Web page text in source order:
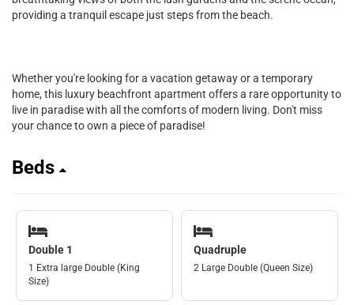
providing a tranquil escape just steps from the beach.
Whether you're looking for a vacation getaway or a temporary
home, this luxury beachfront apartment offers a rare opportunity to
live in paradise with all the comforts of modern living. Don't miss
your chance to own a piece of paradise!
Beds
Double 1
1 Extra large Double (King
Size)
Quadruple
2 Large Double (Queen Size)